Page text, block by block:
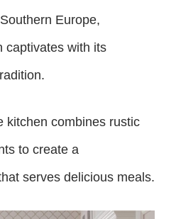
Europe,
captivates with its
kitchen combines rustic
to create a
serves delicious meals.